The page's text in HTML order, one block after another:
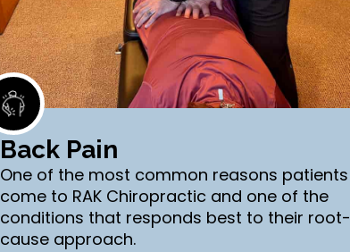
Back Pain
One of the most common reasons patients
come to RAK Chiropractic and one of the
conditions that responds best to their root-
cause approach.